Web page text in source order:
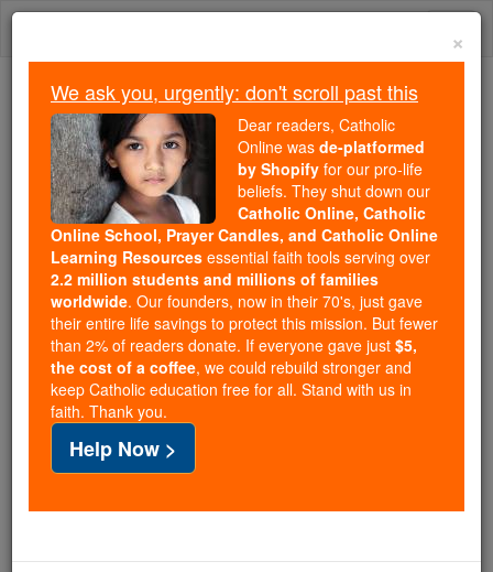
Skip
Because of You, 2.2 Million
Students Are Being Formed in the
Faith
Because of generous supporters like you,
Catholic Online School has already delivered
free, faithful Catholic education to over 2.2
million students across 193 countries. In an age
of noise and algorithms, you are helping form
souls with truth, prayer, Scripture, and Christ.
If everyone who reads this gave just $5 — the
cost of a coffee — we could reach even more
families and keep this life-changing formation
free for all. Be Courageous. Be Catholic. Stand
with us today.
DONATE TODAY >
×
We ask you, urgently: don't scroll past this
Dear readers, Catholic
Online was de-platformed
by Shopify for our pro-life
beliefs. They shut down our
Catholic Online, Catholic
Online School, Prayer Candles, and Catholic Online
Learning Resources essential faith tools serving over
2.2 million students and millions of families
worldwide. Our founders, now in their 70's, just gave
their entire life savings to protect this mission. But fewer
than 2% of readers donate. If everyone gave just $5,
the cost of a coffee, we could rebuild stronger and
keep Catholic education free for all. Stand with us in
faith. Thank you.
Help Now >